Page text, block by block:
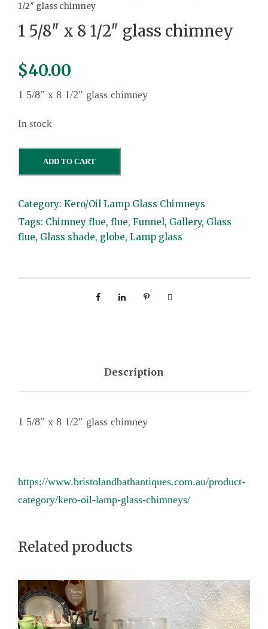
1/2″ glass chimney
1 5/8″ x 8 1/2″ glass chimney
$40.00
1 5/8″ x 8 1/2″ glass chimney
In stock
5
8
"
1
s
i
m
y
u
a
n
ADD TO CART
Category: Kero/Oil Lamp Glass Chimneys
Tags: Chimney flue, flue, Funnel, Gallery, Glass
flue, Glass shade, globe, Lamp glass
Description
1 5/8″ x 8 1/2″ glass chimney
https://www.bristolandbathantiques.com.au/product-
category/kero-oil-lamp-glass-chimneys/
Related products